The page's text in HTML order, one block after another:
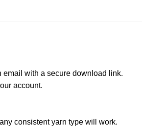
with a secure download link.
account.
consistent yarn type will work.